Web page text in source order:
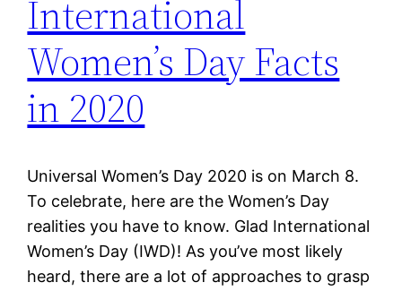
International
Women’s Day Facts
in 2020
Universal Women’s Day 2020 is on March 8.
To celebrate, here are the Women’s Day
realities you have to know. Glad International
Women’s Day (IWD)! As you’ve most likely
heard, there are a lot of approaches to grasp